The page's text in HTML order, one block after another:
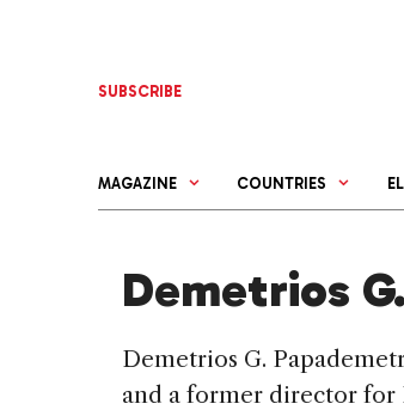
SUBSCRIBE
MAGAZINE COUNTRIES
Demetrios
Demetrios G.
and a former director for